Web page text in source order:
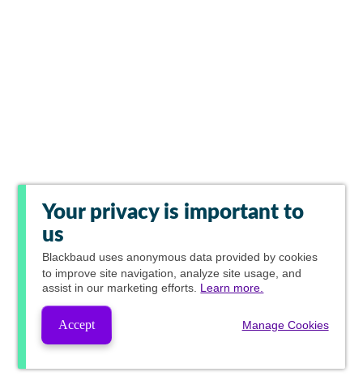
Your privacy is important to
us
Blackbaud uses anonymous data provided by cookies
to improve site navigation, analyze site usage, and
assist in our marketing efforts. Learn more.
Accept Manage Cookies